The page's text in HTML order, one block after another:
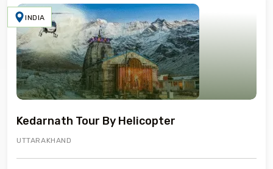
INDIA
Kedarnath Tour By Helicopter
UTTARAKHAND